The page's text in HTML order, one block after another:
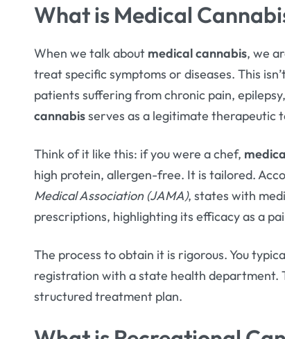
What is Medical
When we talk about medical cannabis, we
treat specific symptoms or diseases. This
patients suffering from chronic pain,
cannabisserves as a legitimate therapeutic
Think of it like this: if you were a chef,
high protein, allergen-free. It is tailored.
Medical Association (JAMA), states with
prescriptions, highlighting its efficacy as a
The process to obtain it is rigorous. You
registration with a state health department.
structured treatment plan.